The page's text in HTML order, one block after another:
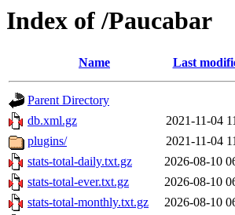
Index of /Paucabar
Name Last
Parent Directory
db.xml.gz
2021-11-04
plugins/
2021-11-04
stats-total-daily.txt.gz
2026-08-10
stats-total-ever.txt.gz
2026-08-10
stats-total-monthly.txt.gz
2026-08-10